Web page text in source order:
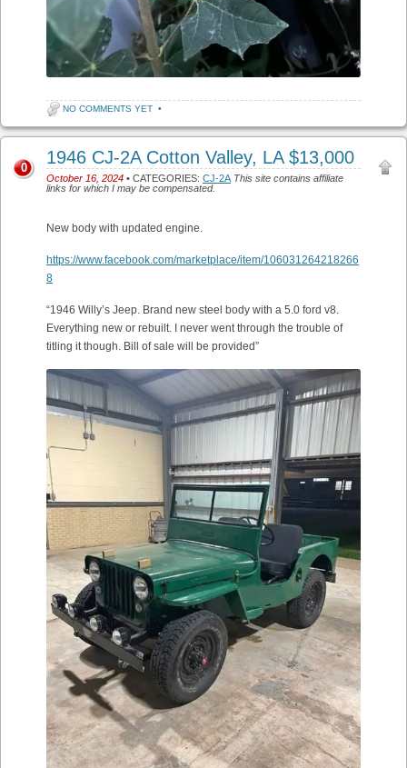
NO COMMENTS YET •
1946 CJ-2A Cotton Valley, LA $13,000
October 16, 2024 • CATEGORIES: CJ-2A This site contains affiliate
links for which I may be compensated.
0
New body with updated engine.
https://www.facebook.com/marketplace/item/106031264218266
8
“1946 Willy’s Jeep. Brand new steel body with a 5.0 ford v8.
Everything new or rebuilt. I never went through the trouble of
titling it though. Bill of sale will be provided”